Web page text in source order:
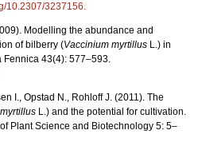
10.2307/3237156.
Modelling the abundance and
of bilberry (Vaccinium myrtillus L.) in
Fennica 43(4): 577–593.
I., Opstad N., Rohloff J. (2011). The
L.) and the potential for cultivation.
Plant Science and Biotechnology 5: 5–